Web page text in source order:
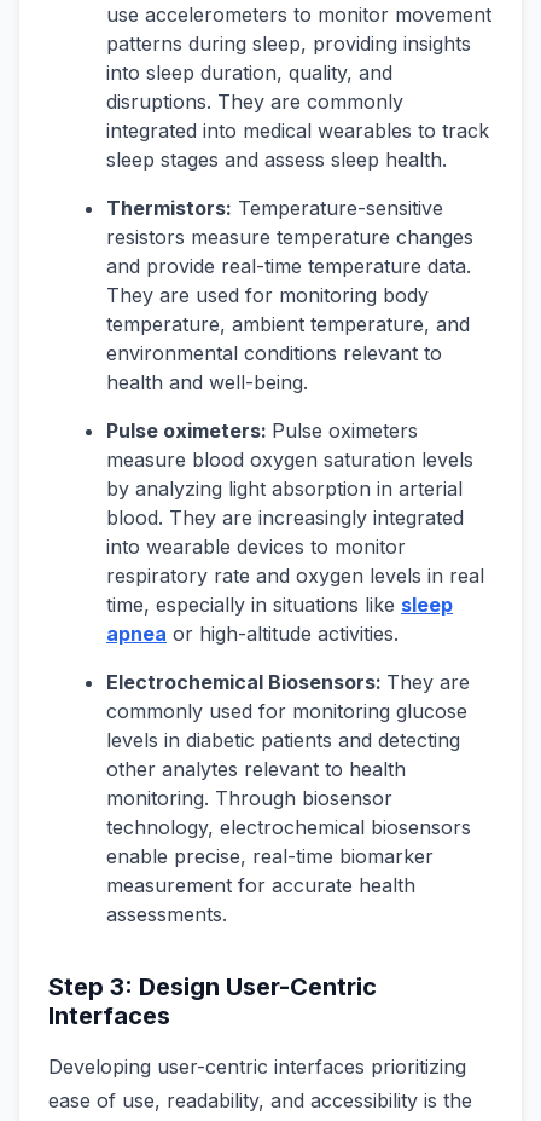
use accelerometers to monitor movement
patterns during sleep, providing insights
into sleep duration, quality, and
disruptions. They are commonly
integrated into medical wearables to track
sleep stages and assess sleep health.
Thermistors: Temperature-sensitive
resistors measure temperature changes
and provide real-time temperature data.
They are used for monitoring body
temperature, ambient temperature, and
environmental conditions relevant to
health and well-being.
Pulse oximeters: Pulse oximeters
measure blood oxygen saturation levels
by analyzing light absorption in arterial
blood. They are increasingly integrated
into wearable devices to monitor
respiratory rate and oxygen levels in real
time, especially in situations like sleep
apnea or high-altitude activities.
Electrochemical Biosensors: They are
commonly used for monitoring glucose
levels in diabetic patients and detecting
other analytes relevant to health
monitoring. Through biosensor
technology, electrochemical biosensors
enable precise, real-time biomarker
measurement for accurate health
assessments.
Step 3: Design User-Centric
Interfaces
Developing user-centric interfaces prioritizing
ease of use, readability, and accessibility is the